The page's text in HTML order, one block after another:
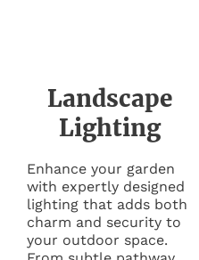
Landscape
Lighting
Enhance your garden
with expertly designed
lighting that adds both
charm and security to
your outdoor space.